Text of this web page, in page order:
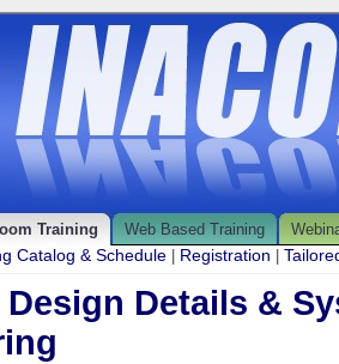
Training Web Based Training
Catalog & Schedule Registration
Design Details &